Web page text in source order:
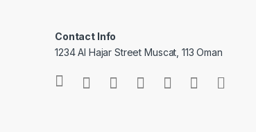
Contact Info
1234 Al Hajar Street Muscat, 113 Oman